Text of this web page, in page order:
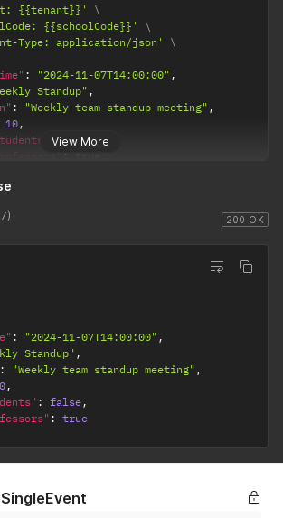
View More
{{tenant}}'
{{schoolCode}}'
Type: application/json'
: "2024-11-07T14:00:00" ,
Standup" ,
: "Weekly team standup meeting" ,
10,
: false,
: true
200 OK
: "2024-11-07T14:00:00" ,
Standup" ,
: "Weekly team standup meeting" ,
,
: false,
: true